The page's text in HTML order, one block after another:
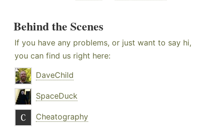
Behind the Scenes
If you have any problems, or just want to say hi,
you can find us right here:
DaveChild
SpaceDuck
Cheatography